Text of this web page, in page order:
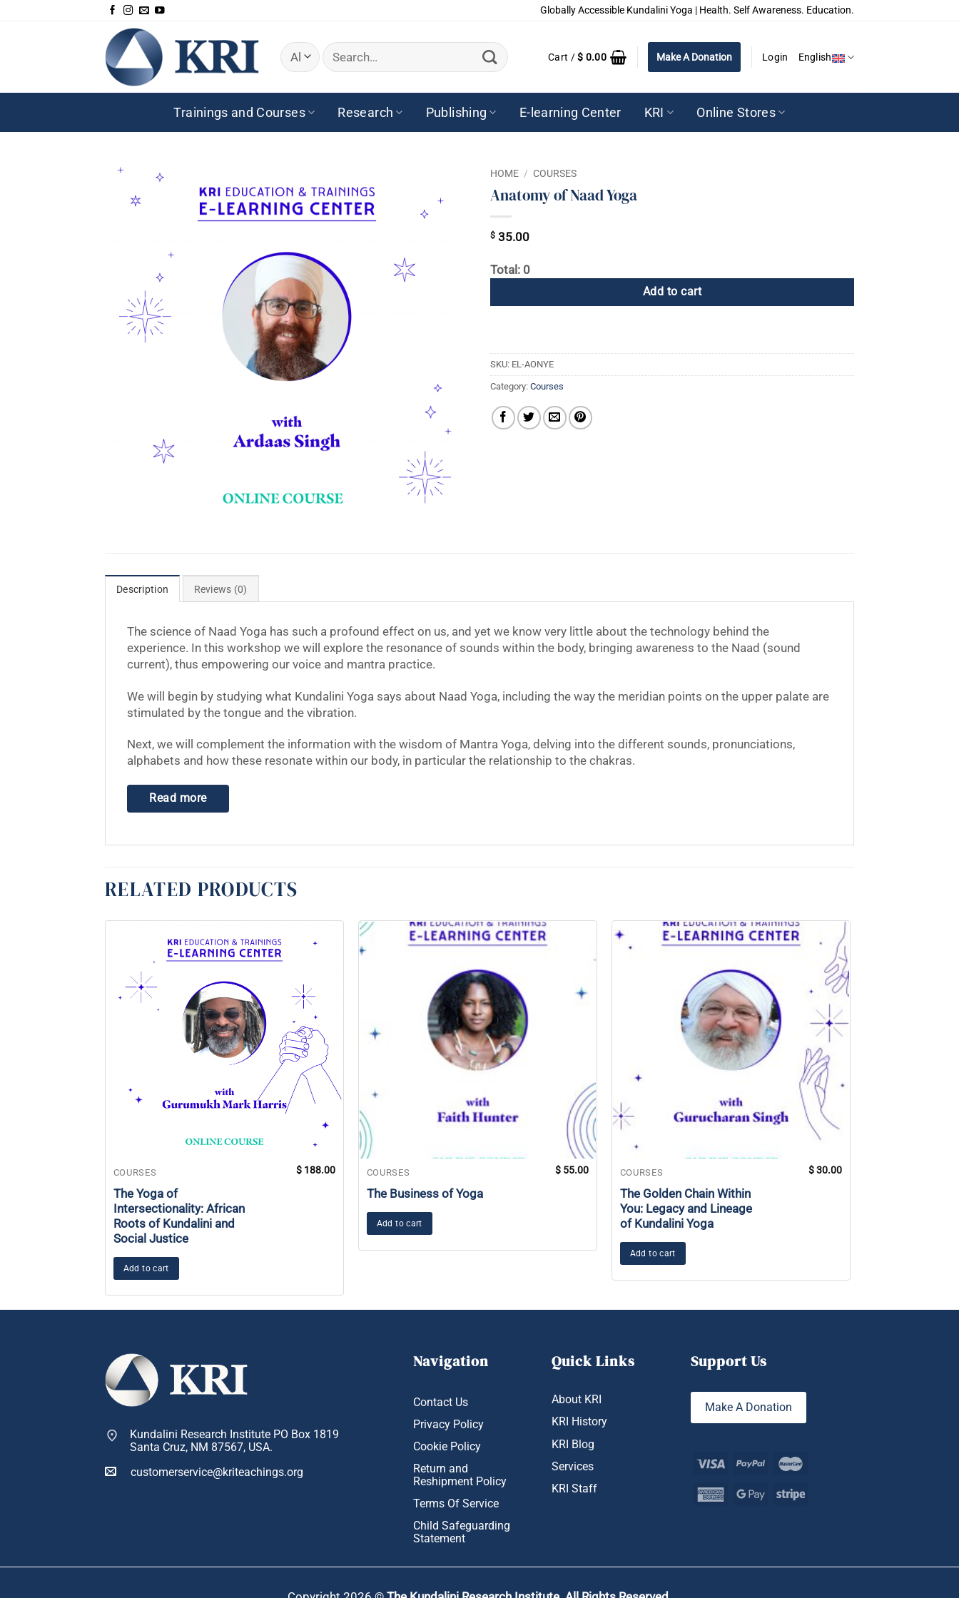
Globally Accessible Kundalini Yoga | Health. Self Awareness. Education.
Search
for:
Cart /$ 0.00 Make A Donation Login English
Trainings and Courses Research Publishing E-learning Center KRI Online Stores
HOME / COURSES
Anatomy of Naad Yoga
$ 35.00
Total: 0
Add to cart
SKU: EL-AONYE
Category: Courses
Description Reviews (0)
The science of Naad Yoga has such a profound effect on us, and yet we know very little about the technology behind the
experience. In this workshop we will explore the resonance of sounds within the body, bringing awareness to the Naad (sound
current), thus empowering our voice and mantra practice.
We will begin by studying what Kundalini Yoga says about Naad Yoga, including the way the meridian points on the upper palate are
stimulated by the tongue and the vibration.
Next, we will complement the information with the wisdom of Mantra Yoga, delving into the different sounds, pronunciations,
alphabets and how these resonate within our body, in particular the relationship to the chakras.
Read more
RELATED PRODUCTS
COURSES
The Yoga of
Intersectionality: African
Roots of Kundalini and
Social Justice
$ 188.00
Add to cart
COURSES
The Business of Yoga
$ 55.00
Add to cart
COURSES
The Golden Chain Within
You: Legacy and Lineage
of Kundalini Yoga
$30.00
Add to cart
Kundalini Research Institute PO Box 1819
Santa Cruz, NM 87567, USA.
customerservice@kriteachings.org
Navigation
Contact Us
Privacy Policy
Cookie Policy
Return and
Reshipment Policy
Terms Of Service
Child Safeguarding
Statement
Quick Links
About KRI
KRI History
KRI Blog
Services
KRI Staff
Support Us
Make A Donation